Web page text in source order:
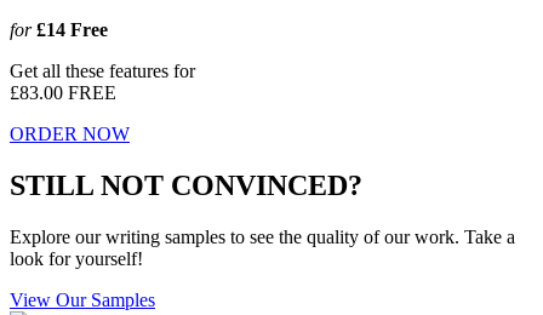
for£14 Free
Get all these features for
£83.00 FREE
ORDER NOW
STILL NOT CONVINCED?
Explore our writing samples to see the quality of our work. Take a
look for yourself!
View Our Samples